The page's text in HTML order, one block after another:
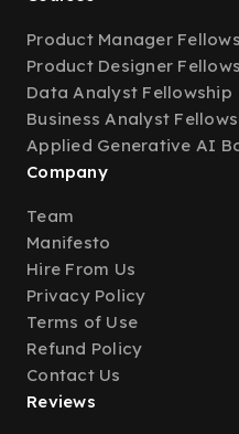
Product Manager
Product Designer
Data Analyst Fellowship
Business Analyst
Applied Generative AI
Company
Team
Manifesto
Hire From Us
Privacy Policy
Terms of Use
Refund Policy
Contact Us
Reviews